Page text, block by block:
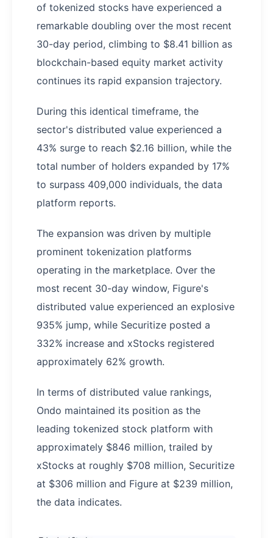
of tokenized stocks have experienced a
remarkable doubling over the most recent
30-day period, climbing to $8.41 billion as
blockchain-based equity market activity
continues its rapid expansion trajectory.
During this identical timeframe, the
sector's distributed value experienced a
43% surge to reach $2.16 billion, while the
total number of holders expanded by 17%
to surpass 409,000 individuals, the data
platform reports.
The expansion was driven by multiple
prominent tokenization platforms
operating in the marketplace. Over the
most recent 30-day window, Figure's
distributed value experienced an explosive
935% jump, while Securitize posted a
332% increase and xStocks registered
approximately 62% growth.
In terms of distributed value rankings,
Ondo maintained its position as the
leading tokenized stock platform with
approximately $846 million, trailed by
xStocks at roughly $708 million, Securitize
at $306 million and Figure at $239 million,
the data indicates.